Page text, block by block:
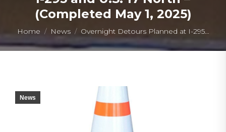
(Completed May 1, 2025)
You are here:
Home News Overnight Detours Planned at I-295…
News